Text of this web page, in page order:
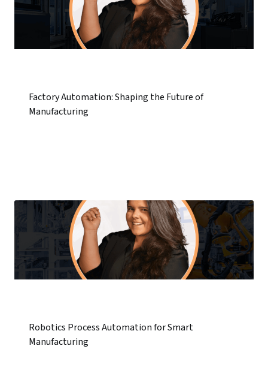
Factory Automation: Shaping the Future of
Manufacturing
Robotics Process Automation for Smart
Manufacturing